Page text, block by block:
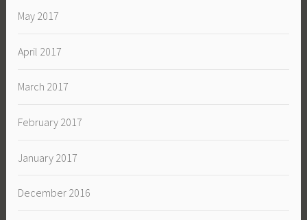
May 2017
April 2017
March 2017
February 2017
January 2017
December 2016